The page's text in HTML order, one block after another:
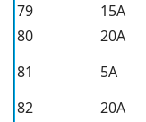
79
15A
80
20A
81
5A
82
20A